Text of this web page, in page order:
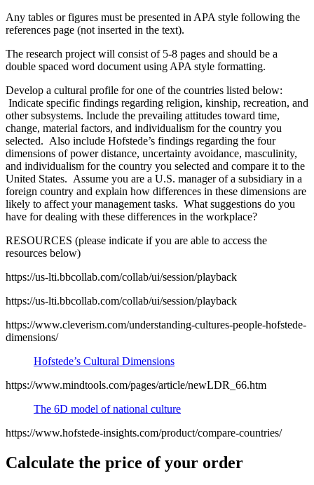
Any tables or figures must be presented in APA style following the
references page (not inserted in the text).
The research project will consist of 5-8 pages and should be a
double spaced word document using APA style formatting.
Develop a cultural profile for one of the countries listed below:
Indicate specific findings regarding religion, kinship, recreation, and
other subsystems. Include the prevailing attitudes toward time,
change, material factors, and individualism for the country you
selected. Also include Hofstede’s findings regarding the four
dimensions of power distance, uncertainty avoidance, masculinity,
and individualism for the country you selected and compare it to the
United States. Assume you are a U.S. manager of a subsidiary in a
foreign country and explain how differences in these dimensions are
likely to affect your management tasks. What suggestions do you
have for dealing with these differences in the workplace?
RESOURCES (please indicate if you are able to access the
resources below)
https://us-lti.bbcollab.com/collab/ui/session/playback
https://us-lti.bbcollab.com/collab/ui/session/playback
https://www.cleverism.com/understanding-cultures-people-hofstede-
dimensions/
Hofstede’s Cultural Dimensions
https://www.mindtools.com/pages/article/newLDR_66.htm
The 6D model of national culture
https://www.hofstede-insights.com/product/compare-countries/
Calculate the price of your order